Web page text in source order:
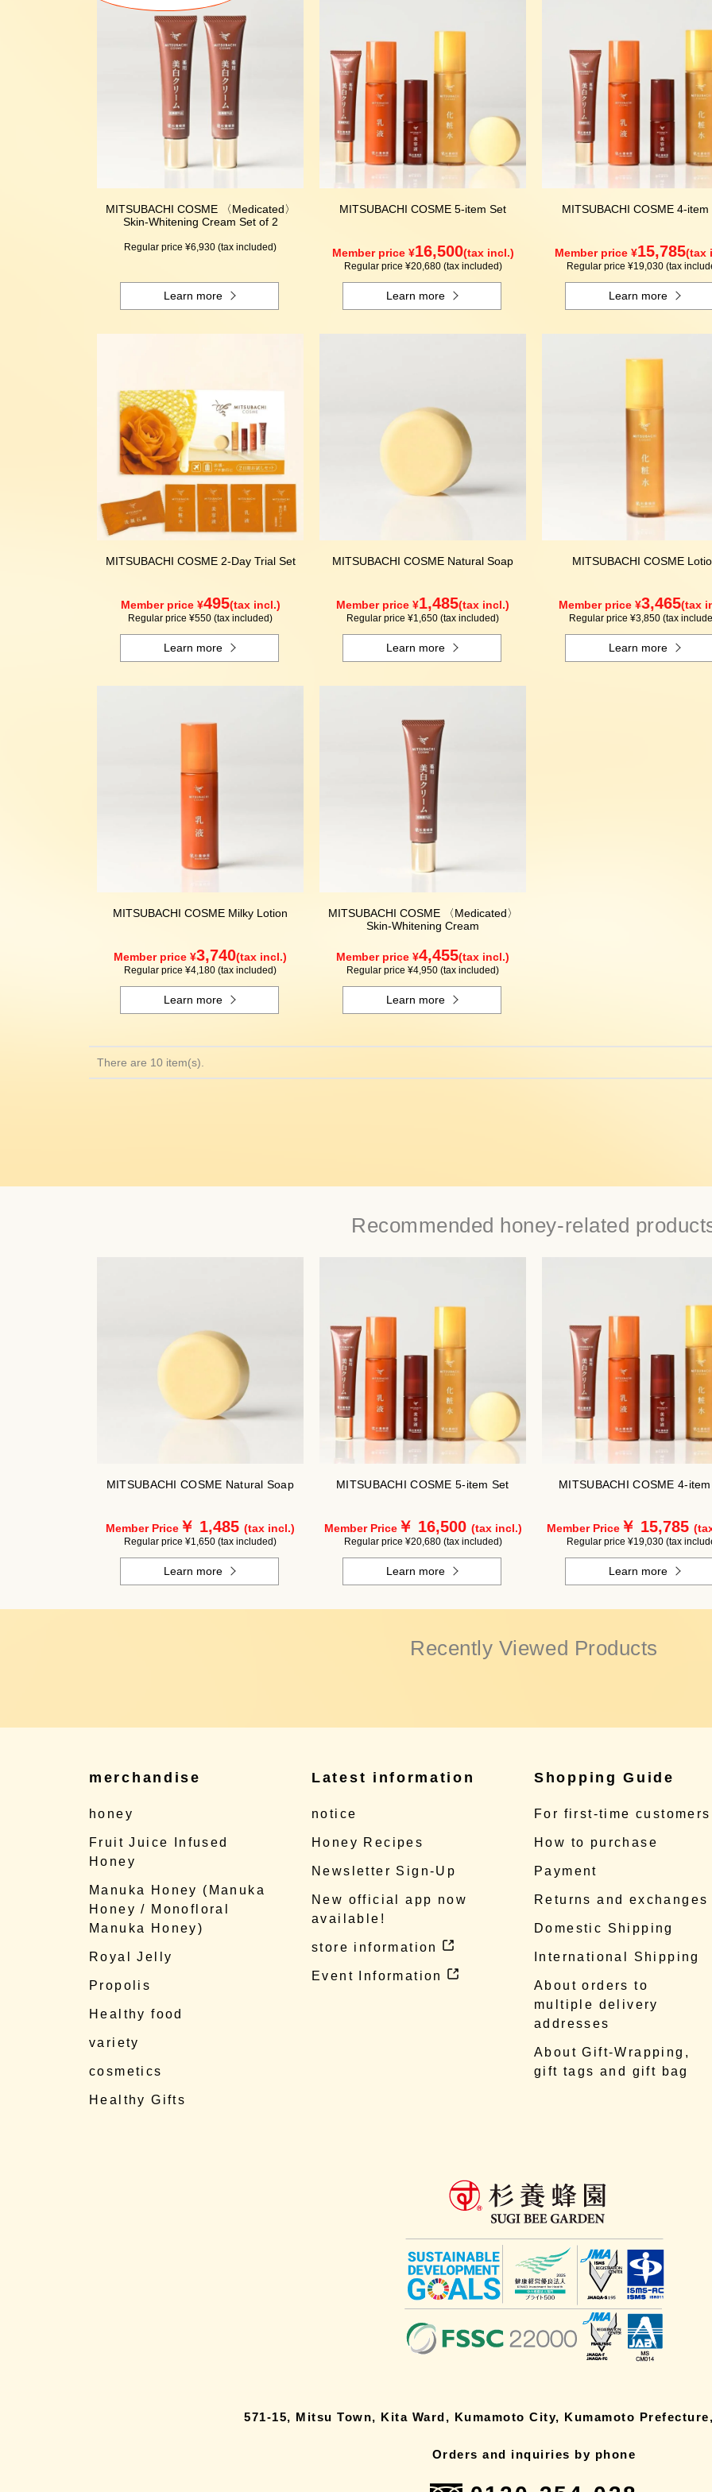
MITSUBACHI COSME 〈Medicated〉
Skin-Whitening Cream Set of 2
Regular price ¥6,930 (tax included)
Learn more
MITSUBACHI COSME 5-item Set
Member price ¥16,500(tax incl.)
Regular price ¥20,680 (tax included)
Learn more
MITSUBACHI COSME 4-item
Member price ¥15,785(tax
Regular price ¥19,030 (tax
Learn more
MITSUBACHI COSME 2-Day Trial Set
Member price ¥495(tax incl.)
Regular price ¥550 (tax included)
Learn more
MITSUBACHI COSME Natural Soap
Member price ¥1,485(tax incl.)
Regular price ¥1,650 (tax included)
Learn more
MITSUBACHI COSME
Member price ¥3,465(tax
Regular price ¥3,850 (tax
Learn more
MITSUBACHI COSME Milky Lotion
Member price ¥3,740(tax incl.)
Regular price ¥4,180 (tax included)
Learn more
MITSUBACHI COSME 〈Medicated〉
Skin-Whitening Cream
Member price ¥4,455(tax incl.)
Regular price ¥4,950 (tax included)
Learn more
There are 10 item(s).
Recommended honey-related
MITSUBACHI COSME Natural Soap
Member Price ￥ 1,485 (tax incl.)
Regular price ¥1,650 (tax included)
Learn more
MITSUBACHI COSME 5-item Set
Member Price￥ 16,500 (tax incl.)
Regular price ¥20,680 (tax included)
Learn more
MITSUBACHI COSME 4-
Member Price￥ 15,785
Regular price ¥19,030 (tax
Learn more
Recently Viewed Products
merchandise
honey
Fruit Juice Infused
Honey
Manuka Honey (Manuka
Honey / Monofloral
Manuka Honey)
Royal Jelly
Propolis
Healthy food
variety
cosmetics
Healthy Gifts
Latest information
notice
Honey Recipes
Newsletter Sign-Up
New official app now
available!
store information
Event Information
Shopping Guide
For first-time customers
How to purchase
Payment
Returns and exchanges
Domestic Shipping
International Shipping
About orders to
multiple delivery
addresses
About Gift-Wrapping,
gift tags and gift bag
571-15, Mitsu Town, Kita Ward, Kumamoto City, Kumamoto
Orders and inquiries by phone